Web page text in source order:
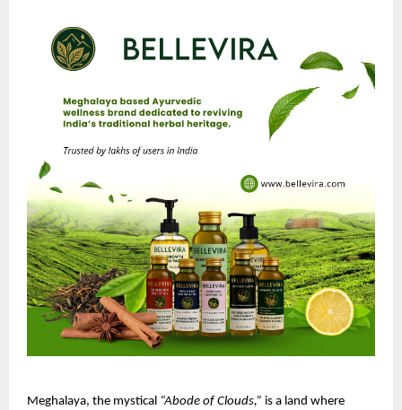
Meghalaya, the mystical “Abode of Clouds,” is a land where